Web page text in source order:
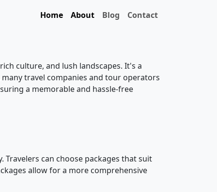
Home About Blog Contact
culture, and lush landscapes. It's a
travel companies and tour operators
a memorable and hassle-free
can choose packages that suit
allow for a more comprehensive